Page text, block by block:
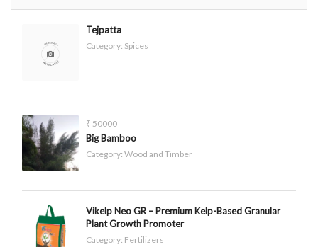
Tejpatta
Category: Spices
₹ 50000
Big Bamboo
Category: Wood and Timber
Vikelp Neo GR – Premium Kelp-Based Granular
Plant Growth Promoter
Category: Fertilizers